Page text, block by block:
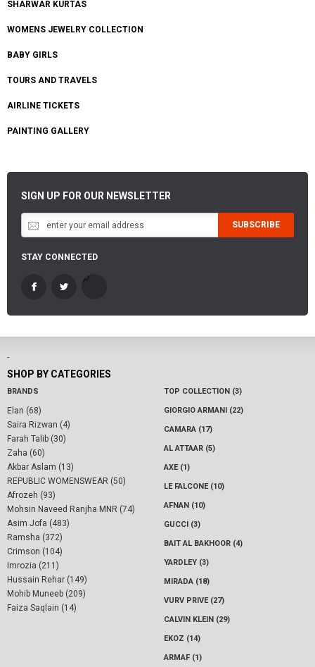
SHARWAR KURTAS
WOMENS JEWELRY COLLECTION
BABY GIRLS
TOURS AND TRAVELS
AIRLINE TICKETS
PAINTING GALLERY
SIGN UP FOR OUR NEWSLETTER
SUBSCRIBE
STAY CONNECTED
-
SHOP BY CATEGORIES
BRANDS
Elan (68)
Saira Rizwan (4)
Farah Talib (30)
Zaha (60)
Akbar Aslam (13)
REPUBLIC WOMENSWEAR (50)
Afrozeh (93)
Mohsin Naveed Ranjha MNR (74)
Asim Jofa (483)
Ramsha (372)
Crimson (104)
Imrozia (211)
Hussain Rehar (149)
Mohib Muneeb (209)
Faiza Saqlain (14)
TOP COLLECTION (3)
GIORGIO ARMANI (22)
CAMARA (17)
AL ATTAAR (5)
AXE (1)
LE FALCONE (10)
AFNAN (10)
GUCCI (3)
BAIT AL BAKHOOR (4)
YARDLEY (3)
MIRADA (18)
VURV PRIVE (27)
CALVIN KLEIN (29)
EKOZ (14)
ARMAF (1)